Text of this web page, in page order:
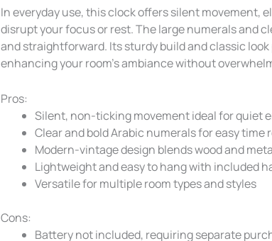
In everyday use, this clock offers silent movement,
disrupt your focus or rest. The large numerals and
and straightforward. Its sturdy build and classic
enhancing your room’s ambiance without
Pros:
Silent, non-ticking movement ideal for quiet
Clear and bold Arabic numerals for easy time
Modern-vintage design blends wood and
Lightweight and easy to hang with included
Versatile for multiple room types and styles
Cons:
Battery not included, requiring separate